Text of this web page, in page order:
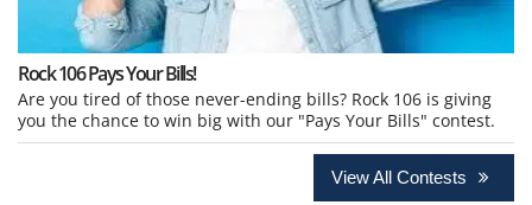
Rock 106 Pays Your Bills!
Are you tired of those never-ending bills? Rock 106 is giving
you the chance to win big with our "Pays Your Bills" contest.
View All Contests